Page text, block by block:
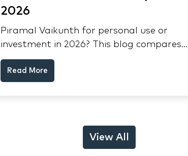
2026
Piramal Vaikunth for personal use or
investment in 2026? This blog compares
RERA status, rental yield, resale
potential, and Thane market data.
Read More
View All